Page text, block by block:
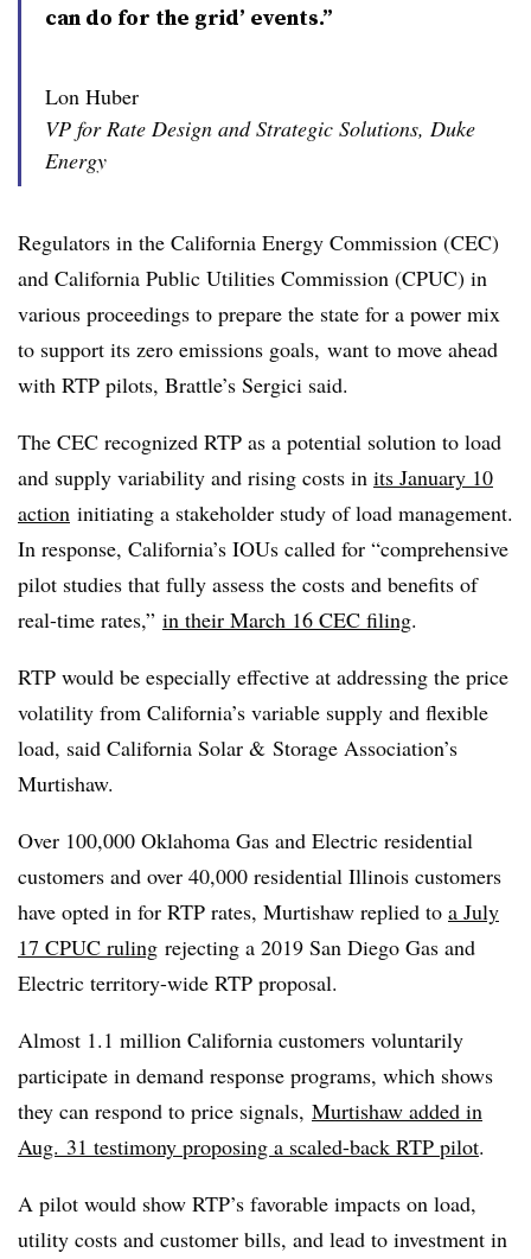
can do for the grid’ events.”
Lon Huber
VP for Rate Design and Strategic Solutions, Duke
Energy
Regulators in the California Energy Commission (CEC)
and California Public Utilities Commission (CPUC) in
various proceedings to prepare the state for a power mix
to support its zero emissions goals, want to move ahead
with RTP pilots, Brattle’s Sergici said.
The CEC recognized RTP as a potential solution to load
and supply variability and rising costs in its January 10
action initiating a stakeholder study of load management.
In response, California’s IOUs called for “comprehensive
pilot studies that fully assess the costs and benefits of
real-time rates,” in their March 16 CEC filing.
RTP would be especially effective at addressing the price
volatility from California’s variable supply and flexible
load, said California Solar & Storage Association’s
Murtishaw.
Over 100,000 Oklahoma Gas and Electric residential
customers and over 40,000 residential Illinois customers
have opted in for RTP rates, Murtishaw replied to a July
17 CPUC ruling rejecting a 2019 San Diego Gas and
Electric territory-wide RTP proposal.
Almost 1.1 million California customers voluntarily
participate in demand response programs, which shows
they can respond to price signals, Murtishaw added in
Aug. 31 testimony proposing a scaled-back RTP pilot.
A pilot would show RTP’s favorable impacts on load,
utility costs and customer bills, and lead to investment in